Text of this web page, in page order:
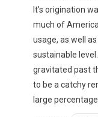
It’s origination
much of
usage, as well
sustainable
gravitated past
to be a catchy
large